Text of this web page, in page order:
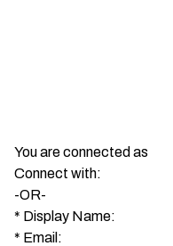
You are connected as
Connect with:
-OR-
* Display Name:
* Email: